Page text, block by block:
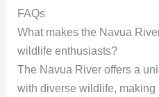
FAQs
What makes the Navua
wildlife enthusiasts?
The Navua River offers a
with diverse wildlife,